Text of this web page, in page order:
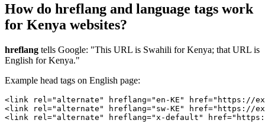
How do hreflang and language tags work
for Kenya websites?
hreflang tells Google: "This URL is Swahili for Kenya; that URL is
English for Kenya."
Example head tags on English page:
<link rel="alternate" hreflang="en-KE" href="https://
<link rel="alternate" hreflang="sw-KE" href="https://